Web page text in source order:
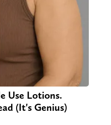
Use Lotions.
(It's Genius)